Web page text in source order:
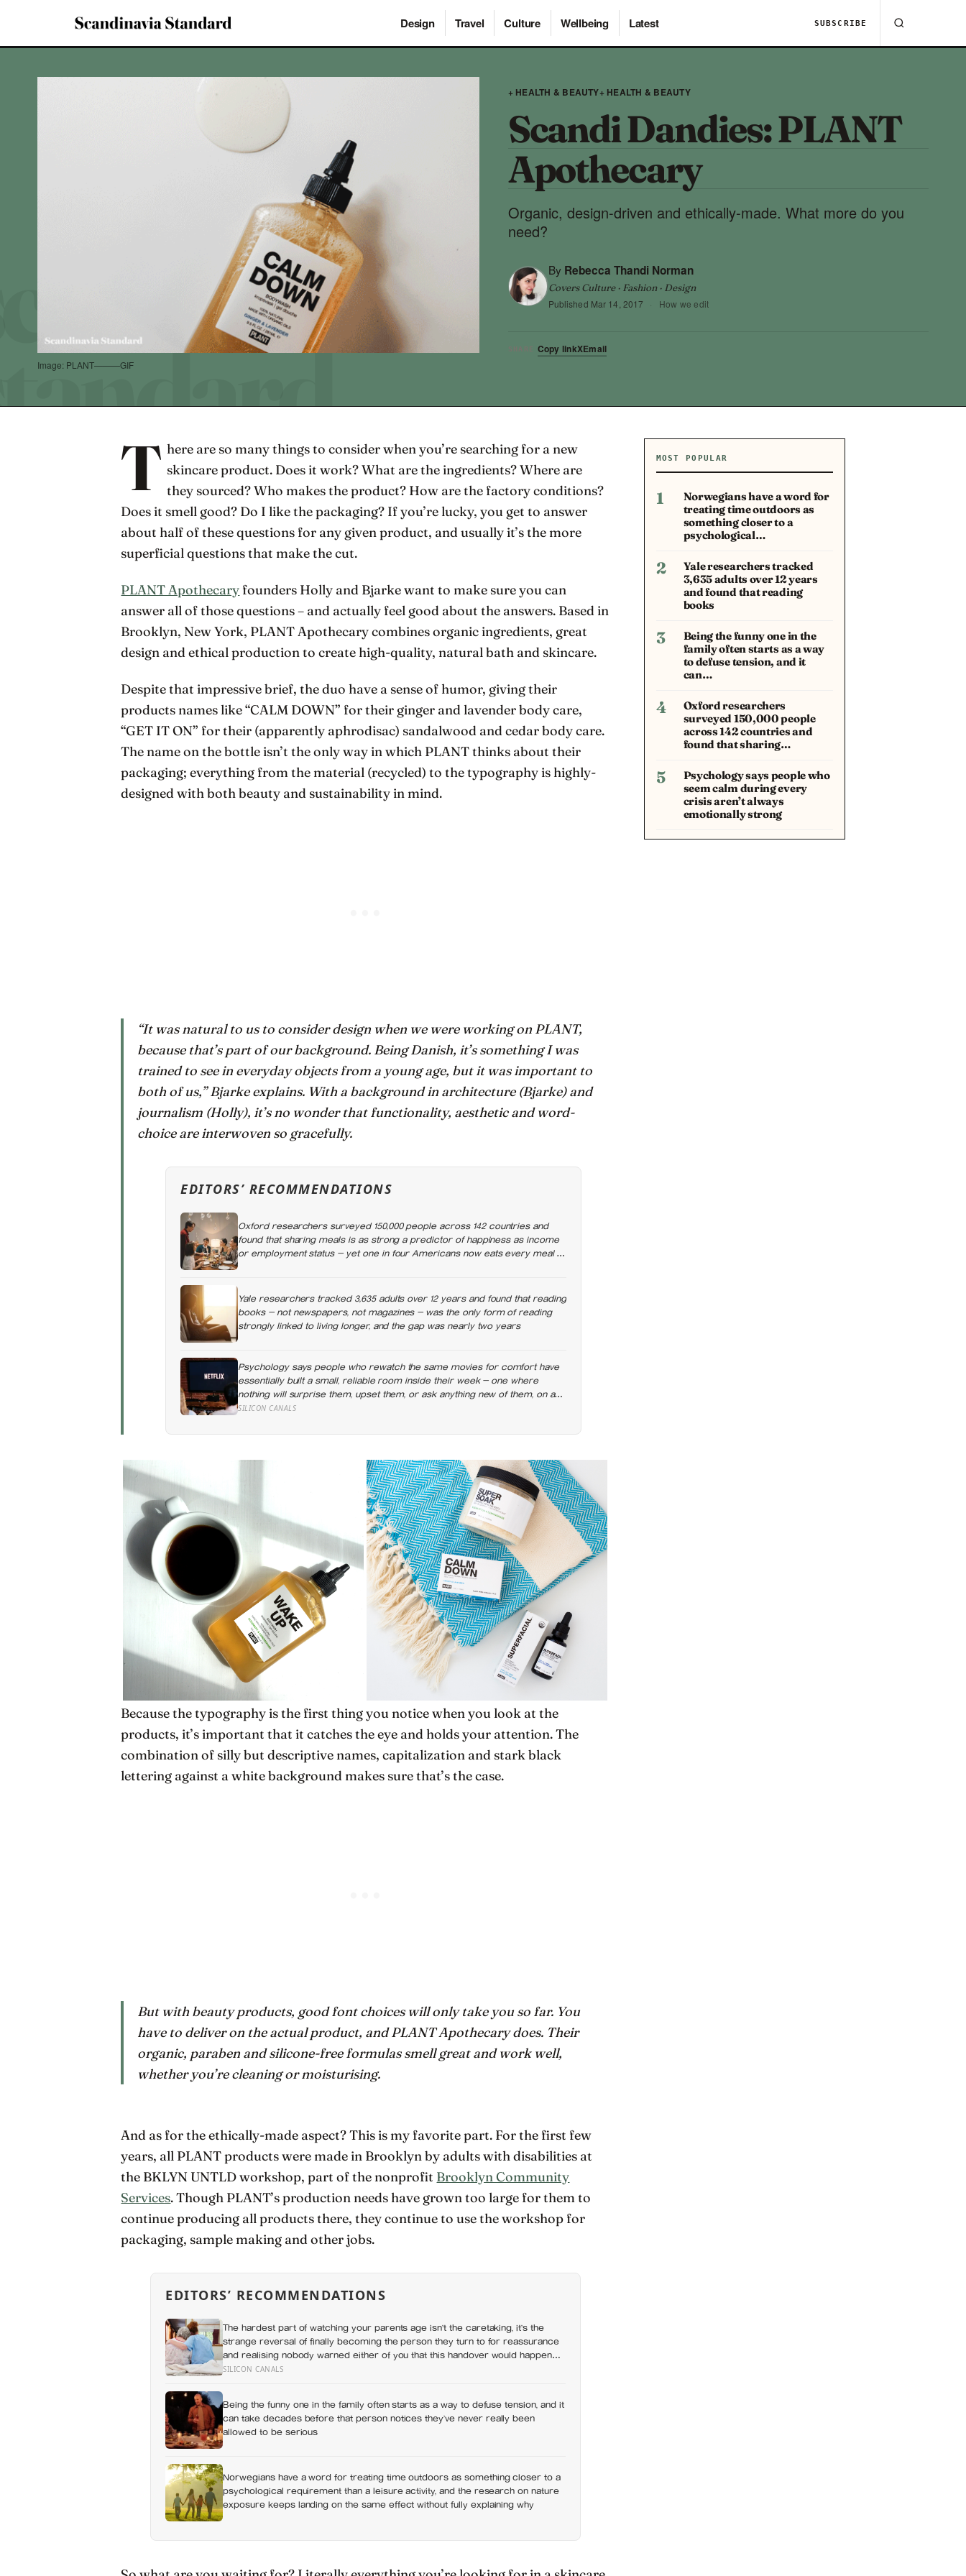
Design Travel Culture Wellbeing Latest SUBSCRIBE
Image: PLANT———GIF
+ HEALTH & BEAUTY+ HEALTH & BEAUTY
Scandi Dandies: PLANT
Apothecary
Organic, design-driven and ethically-made. What more do you
need?
By Rebecca Thandi Norman
Covers Culture · Fashion · Design
Published Mar 14, 2017 · How we edit
SHARE Copy linkXEmail
T here are so many things to consider when you’re searching for a new
skincare product. Does it work? What are the ingredients? Where are
they sourced? Who makes the product? How are the factory conditions?
Does it smell good? Do I like the packaging? If you’re lucky, you get to answer
about half of these questions for any given product, and usually it’s the more
superficial questions that make the cut.
PLANT Apothecary founders Holly and Bjarke want to make sure you can
answer all of those questions – and actually feel good about the answers. Based in
Brooklyn, New York, PLANT Apothecary combines organic ingredients, great
design and ethical production to create high-quality, natural bath and skincare.
Despite that impressive brief, the duo have a sense of humor, giving their
products names like “CALM DOWN” for their ginger and lavender body care,
“GET IT ON” for their (apparently aphrodisac) sandalwood and cedar body care.
The name on the bottle isn’t the only way in which PLANT thinks about their
packaging; everything from the material (recycled) to the typography is highly-
designed with both beauty and sustainability in mind.
“It was natural to us to consider design when we were working on PLANT,
because that’s part of our background. Being Danish, it’s something I was
trained to see in everyday objects from a young age, but it was important to
both of us,” Bjarke explains. With a background in architecture (Bjarke) and
journalism (Holly), it’s no wonder that functionality, aesthetic and word-
choice are interwoven so gracefully.
EDITORS’ RECOMMENDATIONS
Oxford researchers surveyed 150,000 people across 142 countries and
found that sharing meals is as strong a predictor of happiness as income
or employment status — yet one in four Americans now eats every meal of
Yale researchers tracked 3,635 adults over 12 years and found that reading
books — not newspapers, not magazines — was the only form of reading
strongly linked to living longer, and the gap was nearly two years
Psychology says people who rewatch the same movies for comfort have
essentially built a small, reliable room inside their week — one where
nothing will surprise them, upset them, or ask anything new of them, on a
day when everything else already has
SILICON CANALS
Because the typography is the first thing you notice when you look at the
products, it’s important that it catches the eye and holds your attention. The
combination of silly but descriptive names, capitalization and stark black
lettering against a white background makes sure that’s the case.
But with beauty products, good font choices will only take you so far. You
have to deliver on the actual product, and PLANT Apothecary does. Their
organic, paraben and silicone-free formulas smell great and work well,
whether you’re cleaning or moisturising.
And as for the ethically-made aspect? This is my favorite part. For the first few
years, all PLANT products were made in Brooklyn by adults with disabilities at
the BKLYN UNTLD workshop, part of the nonprofit Brooklyn Community
Services. Though PLANT’s production needs have grown too large for them to
continue producing all products there, they continue to use the workshop for
packaging, sample making and other jobs.
EDITORS’ RECOMMENDATIONS
The hardest part of watching your parents age isn’t the caretaking, it’s the
strange reversal of finally becoming the person they turn to for reassurance
and realising nobody warned either of you that this handover would happen
without a conversation
SILICON CANALS
Being the funny one in the family often starts as a way to defuse tension, and it
can take decades before that person notices they’ve never really been
allowed to be serious
Norwegians have a word for treating time outdoors as something closer to a
psychological requirement than a leisure activity, and the research on nature
exposure keeps landing on the same effect without fully explaining why
MOST POPULAR
1
Norwegians have a word for
treating time outdoors as
something closer to a
psychological…
2
Yale researchers tracked
3,635 adults over 12 years
and found that reading
books
3
Being the funny one in the
family often starts as a way
to defuse tension, and it
can…
4
Oxford researchers
surveyed 150,000 people
across 142 countries and
found that sharing…
5
Psychology says people who
seem calm during every
crisis aren’t always
emotionally strong